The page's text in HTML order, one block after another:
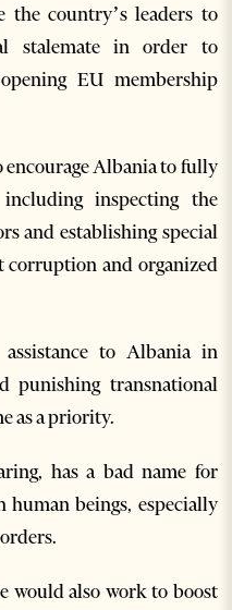
the country’s leaders to
stalemate in order to
EU membership
encourage Albania to fully
inspecting the
and establishing special
corruption and organized
assistance to Albania in
punishing transnational
as a priority.
has a bad name for
beings, especially
would also work to boost